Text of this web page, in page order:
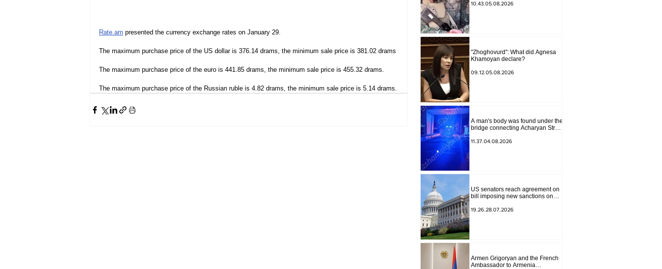
Rate.am presented the currency exchange rates on January 29.
The maximum purchase price of the US dollar is 376.14 drams, the minimum sale price is 381.02 drams
The maximum purchase price of the euro is 441.85 drams, the minimum sale price is 455.32 drams.
The maximum purchase price of the Russian ruble is 4.82 drams, the minimum sale price is 5.14 drams.
Syunik. The Chief of the General
10.43.05.08.2026
"Zhoghovurd": What did Agnesa
Khamoyan declare?
09.12.05.08.2026
A man's body was found under the
bridge connecting Acharyan Street
11.37.04.08.2026
US senators reach agreement on
bill imposing new sanctions on
19.26.28.07.2026
Armen Grigoryan and the French
Ambassador to Armenia